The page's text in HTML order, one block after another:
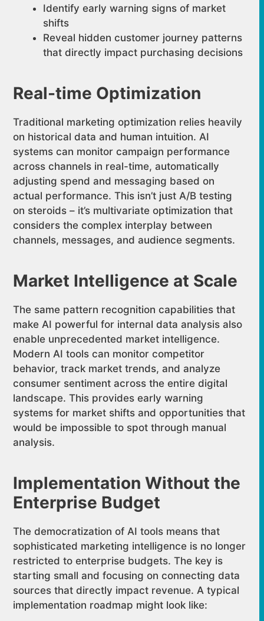
Identify early warning signs of market
shifts
Reveal hidden customer journey patterns
that directly impact purchasing decisions
Real-time Optimization
Traditional marketing optimization relies heavily
on historical data and human intuition. AI
systems can monitor campaign performance
across channels in real-time, automatically
adjusting spend and messaging based on
actual performance. This isn’t just A/B testing
on steroids – it’s multivariate optimization that
considers the complex interplay between
channels, messages, and audience segments.
Market Intelligence at Scale
The same pattern recognition capabilities that
make AI powerful for internal data analysis also
enable unprecedented market intelligence.
Modern AI tools can monitor competitor
behavior, track market trends, and analyze
consumer sentiment across the entire digital
landscape. This provides early warning
systems for market shifts and opportunities that
would be impossible to spot through manual
analysis.
Implementation Without the
Enterprise Budget
The democratization of AI tools means that
sophisticated marketing intelligence is no longer
restricted to enterprise budgets. The key is
starting small and focusing on connecting data
sources that directly impact revenue. A typical
implementation roadmap might look like: